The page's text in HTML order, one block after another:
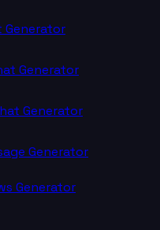
Generator
Generator
Generator
Generator
Generator